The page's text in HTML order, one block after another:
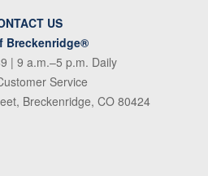
US
Breckenridge®
| 9 a.m.–5 p.m. Daily
Service
Breckenridge, CO 80424